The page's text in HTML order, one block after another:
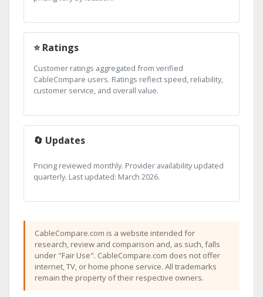
⭐ Ratings
Customer ratings aggregated from verified
CableCompare users. Ratings reflect speed, reliability,
customer service, and overall value.
🔄 Updates
Pricing reviewed monthly. Provider availability updated
quarterly. Last updated: March 2026.
CableCompare.com is a website intended for
research, review and comparison and, as such, falls
under "Fair Use". CableCompare.com does not offer
internet, TV, or home phone service. All trademarks
remain the property of their respective owners.